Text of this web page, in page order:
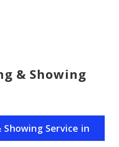
& Showing
Service in